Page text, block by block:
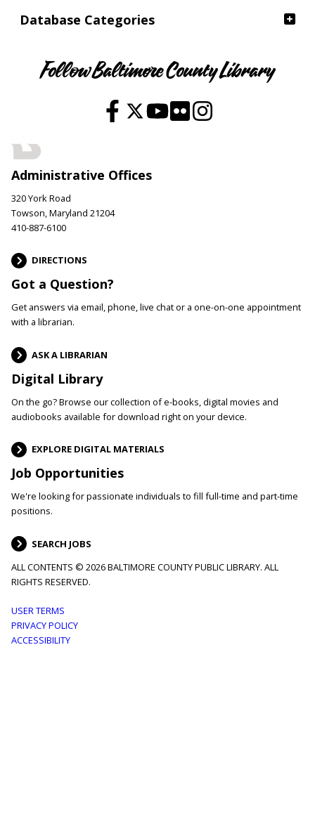
Database Categories
Follow Baltimore County Library
Administrative Offices
320 York Road
Towson, Maryland 21204
410-887-6100
DIRECTIONS
Got a Question?
Get answers via email, phone, live chat or a one-on-one appointment
with a librarian.
ASK A LIBRARIAN
Digital Library
On the go? Browse our collection of e-books, digital movies and
audiobooks available for download right on your device.
EXPLORE DIGITAL MATERIALS
Job Opportunities
We're looking for passionate individuals to fill full-time and part-time
positions.
SEARCH JOBS
ALL CONTENTS © 2026 BALTIMORE COUNTY PUBLIC LIBRARY. ALL
RIGHTS RESERVED.
Footer
menu
USER TERMS
PRIVACY POLICY
ACCESSIBILITY